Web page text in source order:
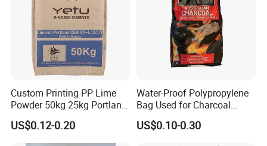
Custom Printing PP Lime
Powder 50kg 25kg Portland
Cement Bag
US$0.12-0.20
Water-Proof Polypropylene
Bag Used for Charcoal
Briquets Pack
US$0.10-0.30